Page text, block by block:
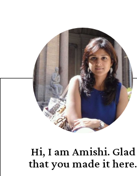
Hi, I am Amishi. Glad
that you made it here.